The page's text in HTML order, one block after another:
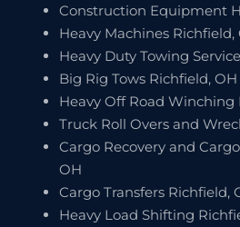
Construction Equipment
Heavy Machines Richfield,
Heavy Duty Towing
Big Rig Tows Richfield, OH
Heavy Off Road Winching
Truck Roll Overs and
Cargo Recovery and
OH
Cargo Transfers Richfield,
Heavy Load Shifting